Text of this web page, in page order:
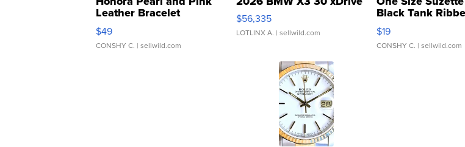
Leather Bracelet
Adjustable Buckle Clo...
$49
CONSHY C. | sellwild.com
$56,335
LOTLINX A. | sellwild.com
Black Tank
Asymmetrical ...
$19
CONSHY C. | sellwild.com